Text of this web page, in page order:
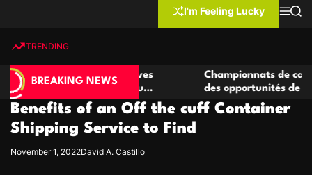
e
d
g
e
P
o
I'm Feeling Lucky
MS
TRENDING
BREAKING NEWS
compétitives
de jeu
Championnats de casino
des opportunités de jeu virtuel
Benefits of an Off the cuff Container
Shipping Service to Find
November 1, 2022David A. Castillo